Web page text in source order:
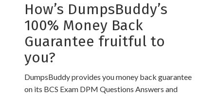
How’s DumpsBuddy’s
100% Money Back
Guarantee fruitful to
you?
DumpsBuddy provides you money back guarantee
on its BCS Exam DPM Questions Answers and